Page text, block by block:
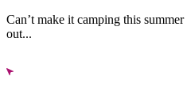
Can’t make it camping this
out...